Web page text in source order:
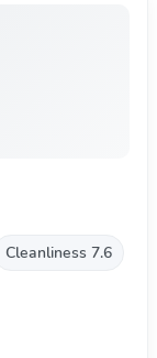
Cleanliness 7.6